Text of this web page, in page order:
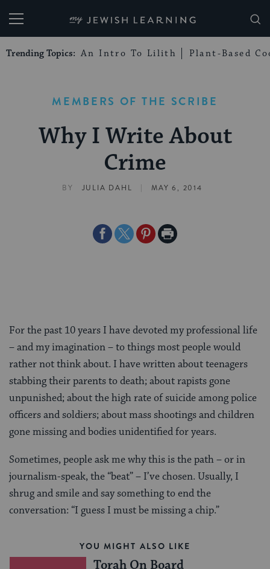
My Jewish Learning
Trending Topics: An Intro To Lilith Plant-Based
MEMBERS OF THE SCRIBE
Why I Write About
Crime
BY JULIA DAHL | MAY 6, 2014
ShareShareSharePrint
For the past 10 years I have devoted my professional life
– and my imagination – to things most people would
rather not think about. I have written about teenagers
stabbing their parents to death; about rapists gone
unpunished; about the high rate of suicide among police
officers and soldiers; about mass shootings and children
gone missing and bodies unidentified for years.
Sometimes, people ask me why this is the path – or in
journalism-speak, the “beat” – I’ve chosen. Usually, I
shrug and smile and say something to end the
conversation: “I guess I must be missing a chip.”
YOU MIGHT ALSO LIKE
Torah On Board